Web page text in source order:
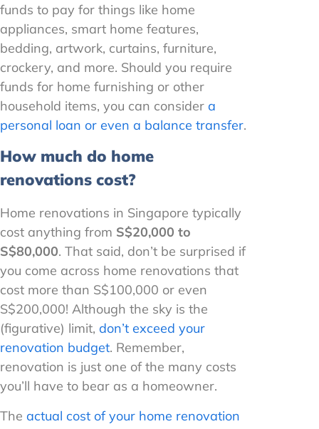
funds to pay for things like home
appliances, smart home features,
bedding, artwork, curtains, furniture,
crockery, and more. Should you require
funds for home furnishing or other
household items, you can consider a
personal loan or even a balance transfer.
How much do home
renovations cost?
Home renovations in Singapore typically
cost anything from S$20,000 to
S$80,000. That said, don’t be surprised if
you come across home renovations that
cost more than S$100,000 or even
S$200,000! Although the sky is the
(figurative) limit, don’t exceed your
renovation budget. Remember,
renovation is just one of the many costs
you’ll have to bear as a homeowner.
The actual cost of your home renovation